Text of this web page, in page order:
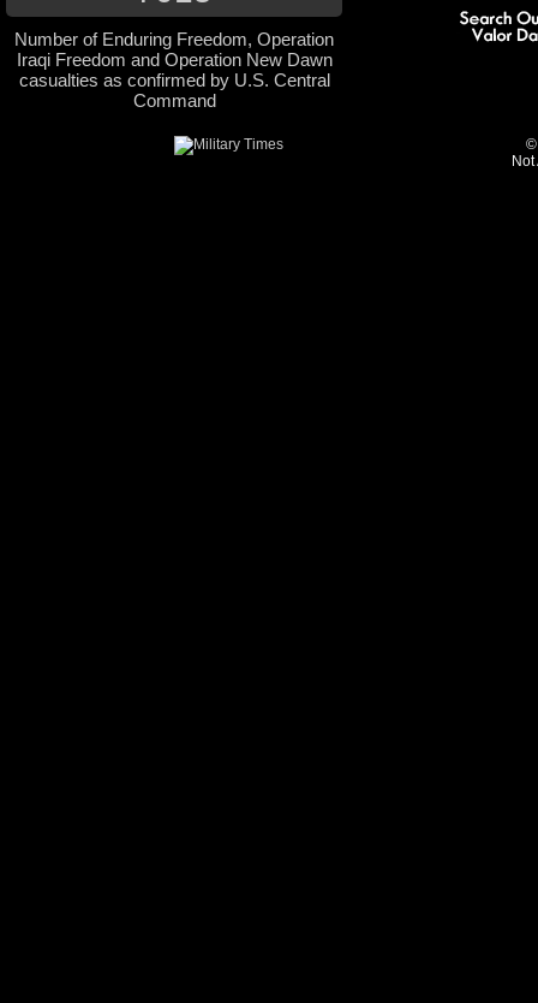
Number of Enduring Freedom, Operation
Iraqi Freedom and Operation New Dawn
casualties as confirmed by U.S. Central
Command
©